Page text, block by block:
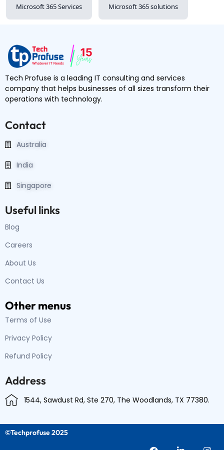
Microsoft 365 Services Microsoft 365 solutions
Tech Profuse is a leading IT consulting and services
company that helps businesses of all sizes transform their
operations with technology.
Contact
Australia
India
Singapore
Useful links
Blog
Careers
About Us
Contact Us
Other menus
Terms of Use
Privacy Policy
Refund Policy
Address
1544, Sawdust Rd, Ste 270, The Woodlands, TX 77380.
©Techprofuse 2025